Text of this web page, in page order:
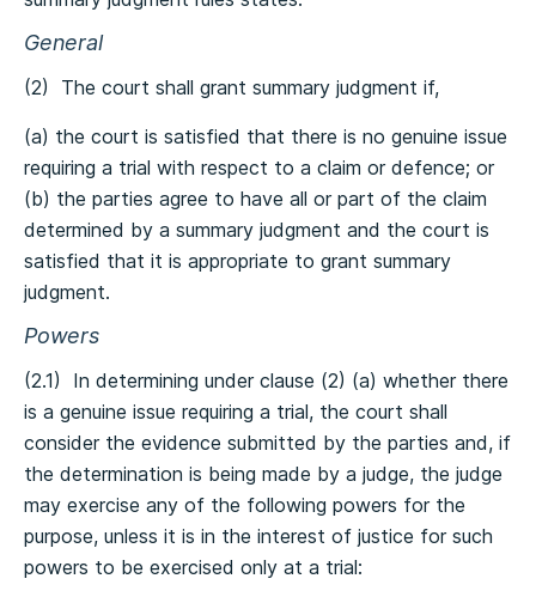
General
(2) The court shall grant summary judgment if,
(a) the court is satisfied that there is no genuine issue
requiring a trial with respect to a claim or defence; or
(b) the parties agree to have all or part of the claim
determined by a summary judgment and the court is
satisfied that it is appropriate to grant summary
judgment.
Powers
(2.1) In determining under clause (2) (a) whether there
is a genuine issue requiring a trial, the court shall
consider the evidence submitted by the parties and, if
the determination is being made by a judge, the judge
may exercise any of the following powers for the
purpose, unless it is in the interest of justice for such
powers to be exercised only at a trial: